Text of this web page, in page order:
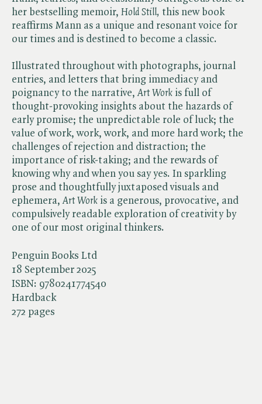
Penguin Books Ltd
18 September 2025
ISBN: 9780241774540
Hardback
272 pages
her bestselling memoir, ​ Hold Still, this new book
reaffirms Mann as a unique and resonant voice for
our times and is destined to become a classic.
Illustrated throughout with photographs, journal
entries, and letters that bring immediacy and
poignancy to the narrative, ​Art Work is full of
thought-provoking insights about the hazards of
early promise; the unpredictable role of luck; the
value of work, work, work, and more hard work; the
challenges of rejection and distraction; the
importance of risk-taking; and the rewards of
knowing why and when you say yes. In sparkling
prose and thoughtfully juxtaposed visuals and
ephemera, ​Art Work is a generous, provocative, and
compulsively readable exploration of creativity by
one of our most original thinkers.